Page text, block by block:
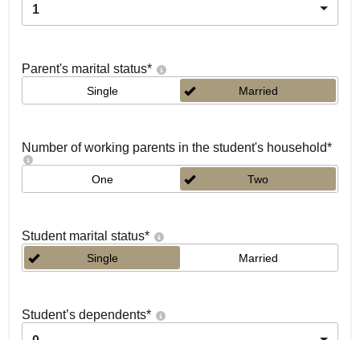
1
Parent's marital status*
Single Married
Number of working parents in the student's household*
One Two
Student marital status*
Single Married
Student’s dependents*